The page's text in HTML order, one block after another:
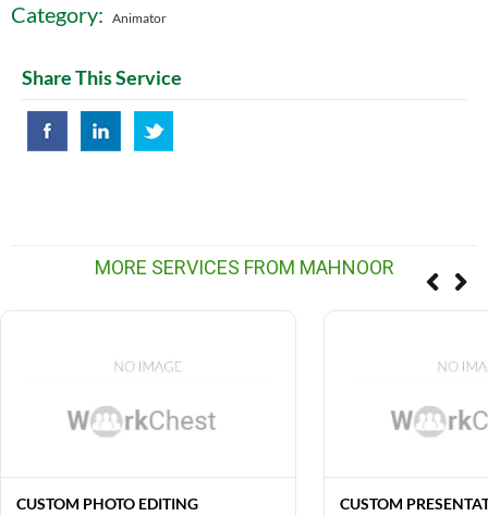
Category: Animator
Share This Service
MORE SERVICES FROM MAHNOOR
CUSTOM PHOTO EDITING CUSTOM